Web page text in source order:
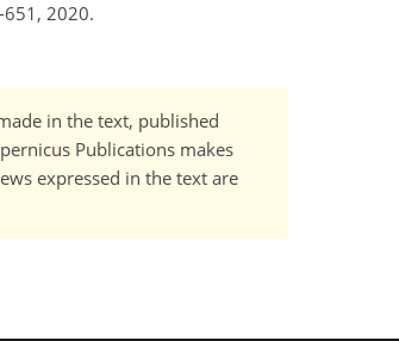
2020.
in the text, published
Publications makes
expressed in the text are